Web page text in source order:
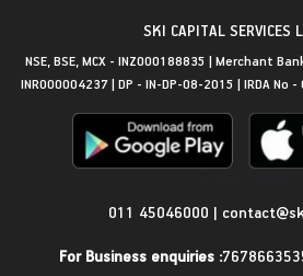
SKI CAPITAL SERVICES
NSE, BSE, MCX - INZ000188835 | Merchant
INR000004237 | DP - IN-DP-08-2015 | IRDA No -
011 45046000 |
For Business enquiries :